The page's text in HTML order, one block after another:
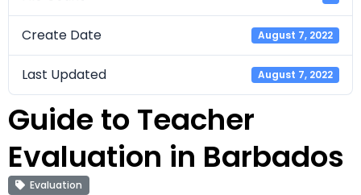
Create Date August 7, 2022
Last Updated August 7, 2022
Guide to Teacher
Evaluation in Barbados
Evaluation